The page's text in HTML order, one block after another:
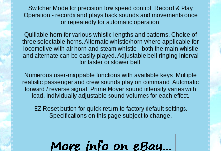
Switcher Mode for precision low speed control. Record & Play
Operation - records and plays back sounds and movements once
or repeatedly for automatic operation.
Quillable horn for various whistle lengths and patterns. Choice of
three selectable horns. Alternate whistle/horn where applicable for
locomotive with air horn and steam whistle - both the main whistle
and alternate can be easily played. Adjustable bell ringing interval
for faster or slower bell.
Numerous user-mappable functions with available keys. Multiple
realistic passenger and crew sounds play on command. Automatic
forward / reverse signal. Prime Mover sound intensity varies with
load. Individually adjustable sound volumes for each effect.
EZ Reset button for quick return to factory default settings.
Specifications on this page subject to change.